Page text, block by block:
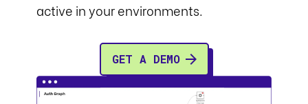
active in your environments.
GET A DEMO